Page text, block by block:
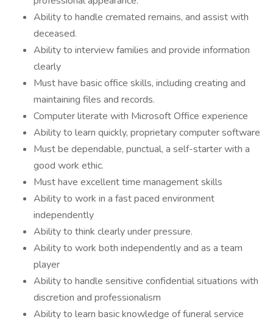
Ability to handle cremated remains, and assist with
deceased.
Ability to interview families and provide information
clearly
Must have basic office skills, including creating and
maintaining files and records.
Computer literate with Microsoft Office experience
Ability to learn quickly, proprietary computer software
Must be dependable, punctual, a self-starter with a
good work ethic.
Must have excellent time management skills
Ability to work in a fast paced environment
independently
Ability to think clearly under pressure.
Ability to work both independently and as a team
player
Ability to handle sensitive confidential situations with
discretion and professionalism
Ability to learn basic knowledge of funeral service